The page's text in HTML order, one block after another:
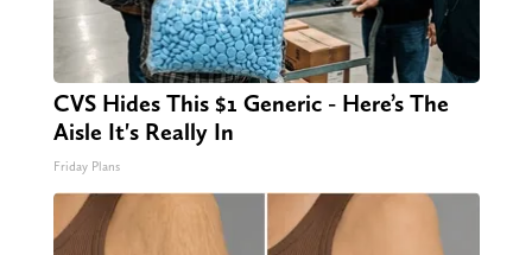
CVS Hides This $1 Generic - Here’s The
Aisle It's Really In
Friday Plans